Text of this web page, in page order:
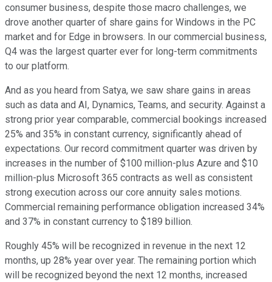
consumer business, despite those macro challenges, we
drove another quarter of share gains for Windows in the PC
market and for Edge in browsers. In our commercial business,
Q4 was the largest quarter ever for long-term commitments
to our platform.
And as you heard from Satya, we saw share gains in areas
such as data and AI, Dynamics, Teams, and security. Against a
strong prior year comparable, commercial bookings increased
25% and 35% in constant currency, significantly ahead of
expectations. Our record commitment quarter was driven by
increases in the number of $100 million-plus Azure and $10
million-plus Microsoft 365 contracts as well as consistent
strong execution across our core annuity sales motions.
Commercial remaining performance obligation increased 34%
and 37% in constant currency to $189 billion.
Roughly 45% will be recognized in revenue in the next 12
months, up 28% year over year. The remaining portion which
will be recognized beyond the next 12 months, increased